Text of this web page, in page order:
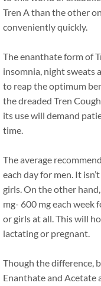
Tren A than the other
conveniently quickly.
The enanthate form of
insomnia, night sweats
to reap the optimum
the dreaded Tren
its use will demand
time.
The average
each day for men. It
girls. On the other
mg- 600 mg each week
or girls at all. This will
lactating or pregnant.
Though the difference,
Enanthate and Acetate